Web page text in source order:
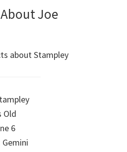
Joe
about Stampley
Old
6
Gemini